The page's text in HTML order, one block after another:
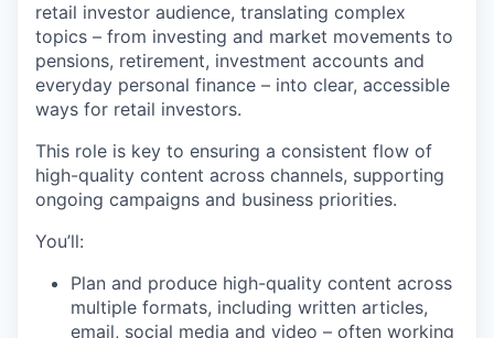
retail investor audience, translating complex
topics – from investing and market movements to
pensions, retirement, investment accounts and
everyday personal finance – into clear, accessible
ways for retail investors.
This role is key to ensuring a consistent flow of
high-quality content across channels, supporting
ongoing campaigns and business priorities.
You’ll:
Plan and produce high-quality content across
multiple formats, including written articles,
email, social media and video – often working